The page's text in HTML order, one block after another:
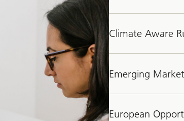
Climate Aware
Emerging
European